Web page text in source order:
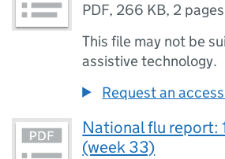
PDF, 266 KB, 2 pages
This file may not be
assistive technology.
Request an
National flu report:
(week 33)